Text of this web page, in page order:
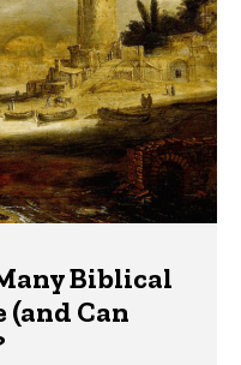
Biblical
(and Can